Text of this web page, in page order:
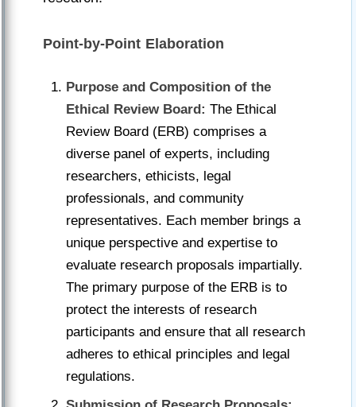
Point-by-Point Elaboration
Purpose and Composition of the
Ethical Review Board: The Ethical
Review Board (ERB) comprises a
diverse panel of experts, including
researchers, ethicists, legal
professionals, and community
representatives. Each member brings a
unique perspective and expertise to
evaluate research proposals impartially.
The primary purpose of the ERB is to
protect the interests of research
participants and ensure that all research
adheres to ethical principles and legal
regulations.